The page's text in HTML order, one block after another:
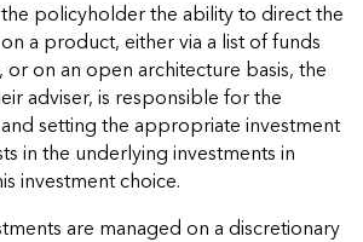
policyholder the ability to direct the
a product, either via a list of funds
on an open architecture basis, the
adviser, is responsible for the
setting the appropriate investment
in the underlying investments in
investment choice.
are managed on a discretionary